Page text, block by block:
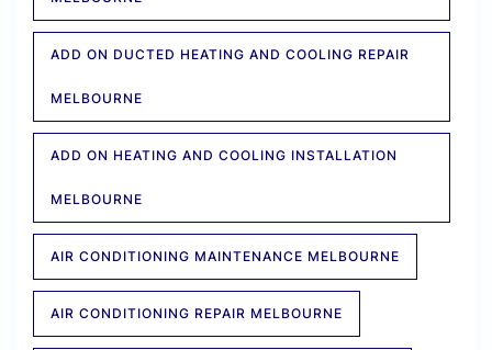
ADD ON DUCTED HEATING AND COOLING REPAIR
MELBOURNE
ADD ON HEATING AND COOLING INSTALLATION
MELBOURNE
AIR CONDITIONING MAINTENANCE MELBOURNE
AIR CONDITIONING REPAIR MELBOURNE